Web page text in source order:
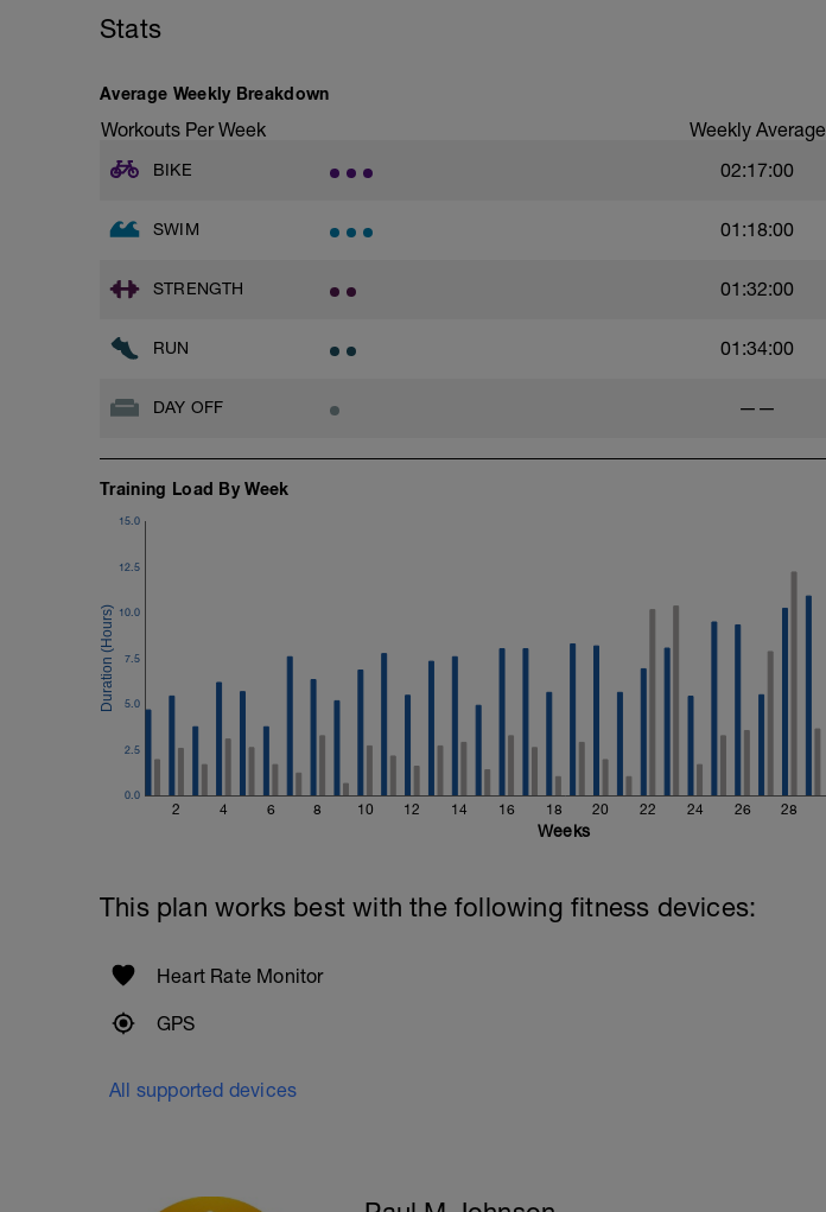
Stats
Average Weekly Breakdown
Workouts Per Week Weekly Average
BIKE 02:17:00
SWIM 01:18:00
STRENGTH 01:32:00
RUN 01:34:00
DAY OFF ——
Training Load By Week
2 4 6 8 10 12 14 16 18 20 22 24 26 28
0.0
2.5
5.0
7.5
10.0
12.5
15.0
Weeks
This plan works best with the following fitness devices:
Heart Rate Monitor
GPS
All supported devices